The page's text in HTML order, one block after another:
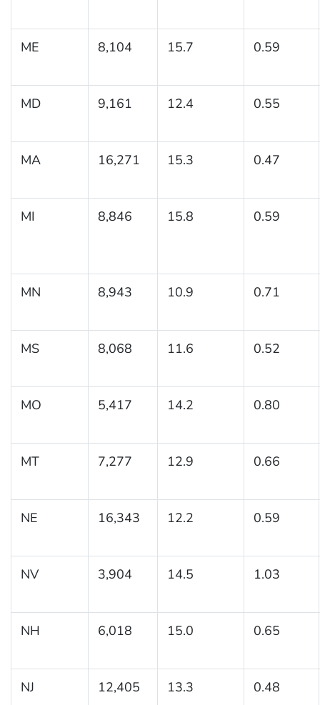
ME 8,104 15.7 0.59
MD 9,161 12.4 0.55
MA 16,271 15.3 0.47
MI 8,846 15.8 0.59
MN 8,943 10.9 0.71
MS 8,068 11.6 0.52
MO 5,417 14.2 0.80
MT 7,277 12.9 0.66
NE 16,343 12.2 0.59
NV 3,904 14.5 1.03
NH 6,018 15.0 0.65
NJ 12,405 13.3 0.48